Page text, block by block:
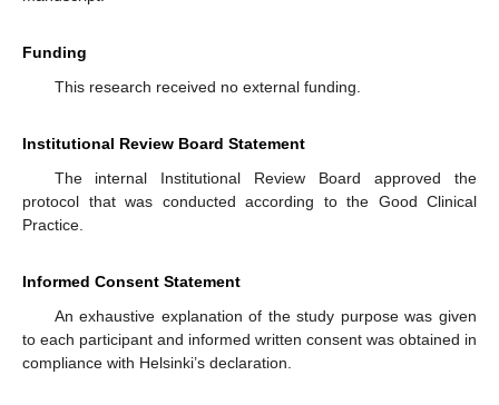
Funding
This research received no external funding.
Institutional Review Board Statement
The internal Institutional Review Board approved the
protocol that was conducted according to the Good Clinical
Practice.
Informed Consent Statement
An exhaustive explanation of the study purpose was given
to each participant and informed written consent was obtained in
compliance with Helsinki’s declaration.